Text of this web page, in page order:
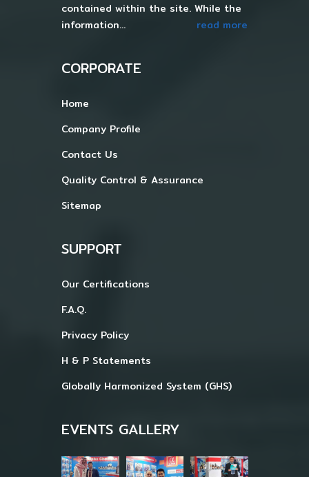
contained within the site. While the
information...
read more
CORPORATE
Home
Company Profile
Contact Us
Quality Control & Assurance
Sitemap
SUPPORT
Our Certifications
F.A.Q.
Privacy Policy
H & P Statements
Globally Harmonized System (GHS)
EVENTS GALLERY